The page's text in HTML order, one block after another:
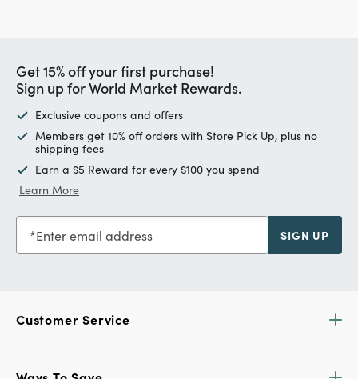
Get 15% off your first purchase!
Sign up for World Market Rewards.
Exclusive coupons and offers
Members get 10% off orders with Store Pick Up, plus no
shipping fees
Earn a $5 Reward for every $100 you spend
Learn More
Enter email address SIGN UP
Customer Service